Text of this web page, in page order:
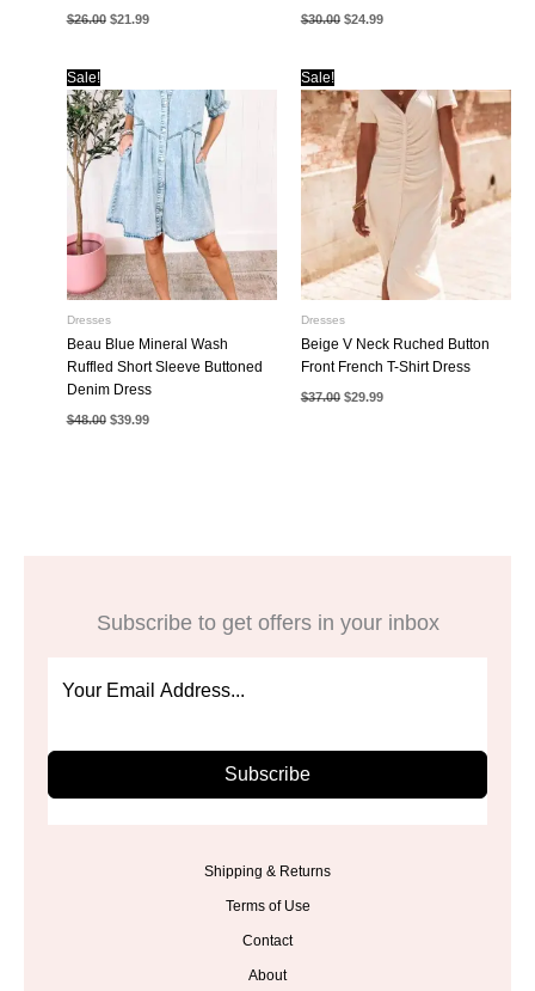
$26.00 Original
$21.99Current
$30.00 Original
$24.99Current
Sale!
Dresses
Beau Blue Mineral Wash
Ruffled Short Sleeve Buttoned
Denim Dress
$48.00 Original
price
$39.99Current
Sale!
Dresses
Beige V Neck Ruched Button
Front French T-Shirt Dress
$37.00 Original
price
$29.99Current
Subscribe to get offers in your inbox
Subscribe
Shipping & Returns
Terms of Use
Contact
About